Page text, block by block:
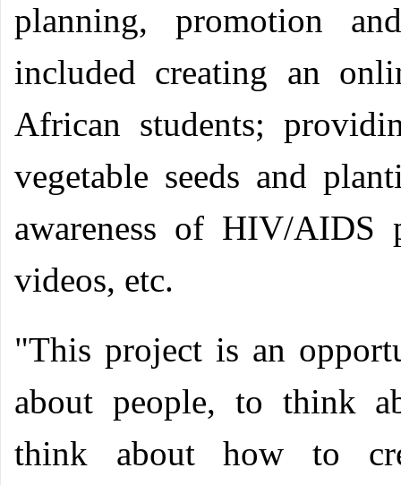
planning, promotion
included creating an
African students;
vegetable seeds and
awareness of HIV/AIDS
videos, etc.
"This project is an
about people, to think
think about how to